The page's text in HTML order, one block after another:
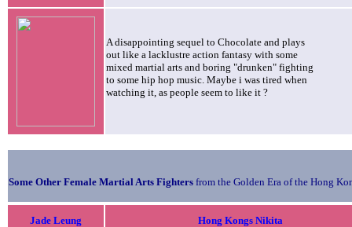
A disappointing sequel to Chocolate and plays
out like a lacklustre action fantasy with some
mixed martial arts and boring "drunken" fighting
to some hip hop music. Maybe i was tired when
watching it, as people seem to like it ?
Some Other Female Martial Arts Fighters from the Golden Era of the Hong
Jade Leung Hong Kongs Nikita